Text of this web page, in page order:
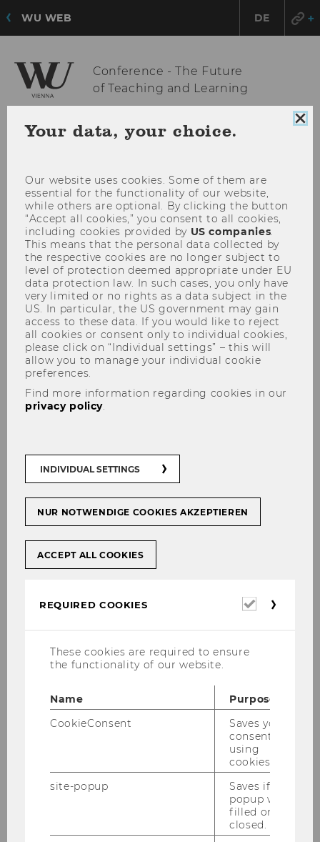
WU WEB DE
Conference - The Future
of Teaching and Learning
Vienna, Austrian, University
College London, UK
Helga Baumschabl
Vienna, Austria
Project Management Group/WU
Politecnico di Milano, Italy
Your data, your choice.
Our website uses cookies. Some of them are
essential for the functionality of our website,
while others are optional. By clicking the button
“Accept all cookies,” you consent to all cookies,
including cookies provided by US companies.
This means that the personal data collected by
the respective cookies are no longer subject to
level of protection deemed appropriate under EU
data protection law. In such cases, you only have
very limited or no rights as a data subject in the
US. In particular, the US government may gain
access to these data. If you would like to reject
all cookies or consent only to individual cookies,
please click on “Individual settings” – this will
allow you to manage your individual cookie
preferences.
Find more information regarding cookies in our
privacy policy.
INDIVIDUAL SETTINGS
NUR NOTWENDIGE COOKIES AKZEPTIEREN
ACCEPT ALL COOKIES
REQUIRED COOKIES
Required
These cookies are required to ensure
the functionality of our website.
Name
Purpose
CookieConsent
Saves your
consent to
using
cookies.
site-popup
Saves if
popup was
filled or
closed.